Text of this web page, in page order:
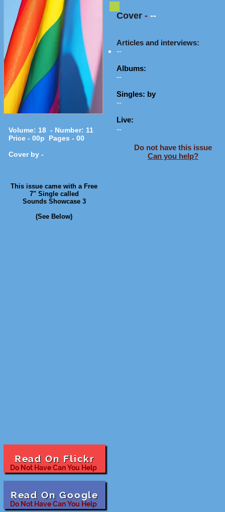
Volume: 18 - Number: 11
Price - 00p Pages - 00
Cover by -
​This issue came with a Free
7" Single called
Sounds Showcase 3
(See Below)
Read On Flickr
Do Not Have Can You Help
Read On Google
Do Not Have Can You Help
Cover - --
Articles and interviews:
--
Albums:
--
Singles: by
--
Live:
--
Do not have this issue
Can you help?